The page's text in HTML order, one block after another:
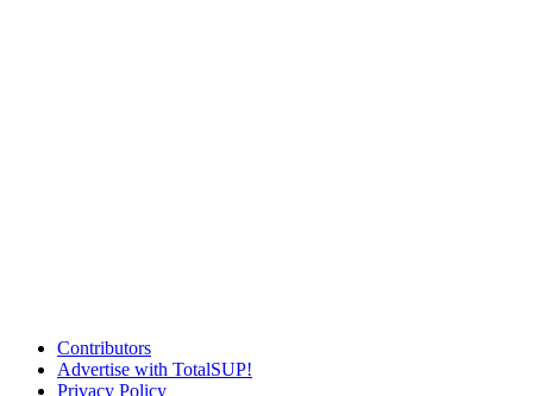
Contributors
Advertise with TotalSUP!
Privacy Policy